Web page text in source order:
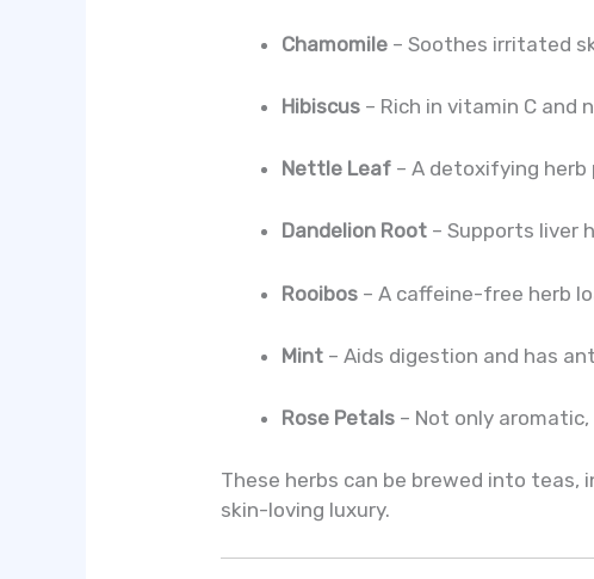
Chamomile – Soothes irritated
Hibiscus – Rich in vitamin C
Nettle Leaf – A detoxifying
Dandelion Root – Supports liver
Rooibos – A caffeine-free herb
Mint – Aids digestion and has
Rose Petals – Not only
These herbs can be brewed into
skin-loving luxury.